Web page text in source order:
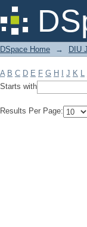
Filter by:
DSpace Home → DIU
A B C D E F G H J K L
Starts with
Results Per Page: